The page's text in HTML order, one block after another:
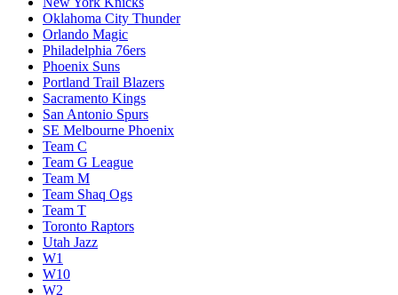
Oklahoma City Thunder
Orlando Magic
Philadelphia 76ers
Phoenix Suns
Portland Trail Blazers
Sacramento Kings
San Antonio Spurs
SE Melbourne Phoenix
Team C
Team G League
Team M
Team Shaq Ogs
Team T
Toronto Raptors
Utah Jazz
W1
W10
W2